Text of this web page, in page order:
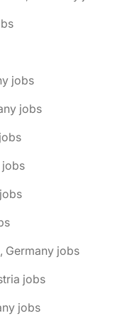
jobs
jobs
jobs
Germany jobs
jobs
jobs